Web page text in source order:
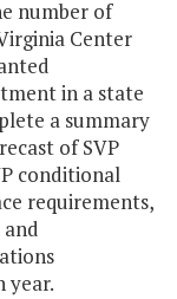
number of
Center
in a state
a summary
of SVP
conditional
requirements,
year.